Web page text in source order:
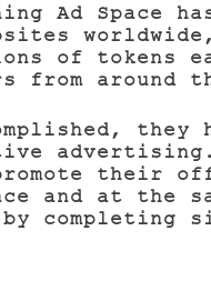
Ad Space
of tokens
from around
they
advertising.
their
and at the
by completing